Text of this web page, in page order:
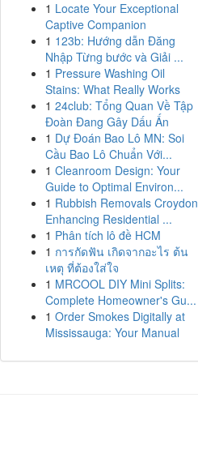
1 Locate Your Exceptional
Captive Companion
1 123b: Hướng dẫn Đăng
Nhập Từng bước và Giải ...
1 Pressure Washing Oil
Stains: What Really Works
1 24club: Tổng Quan Về Tập
Đoàn Đang Gây Dấu Ấn
1 Dự Đoán Bao Lô MN: Soi
Cầu Bao Lô Chuẩn Với...
1 Cleanroom Design: Your
Guide to Optimal Environ...
1 Rubbish Removals Croydon
Enhancing Residential ...
1 Phân tích lô đề HCM
1 การกัดฟัน เกิดจากอะไร ต้น
เหตุ ที่ต้องใส่ใจ
1 MRCOOL DIY Mini Splits:
Complete Homeowner's Gu...
1 Order Smokes Digitally at
Mississauga: Your Manual